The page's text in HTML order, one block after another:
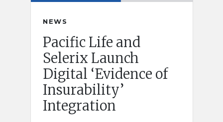
NEWS
Pacific Life and
Selerix Launch
Digital ‘Evidence of
Insurability’
Integration